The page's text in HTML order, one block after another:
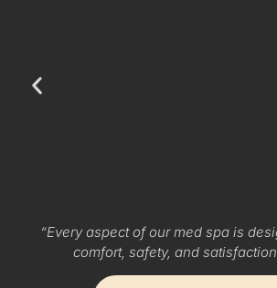
“Every aspect of our med spa is
comfort, safety, and